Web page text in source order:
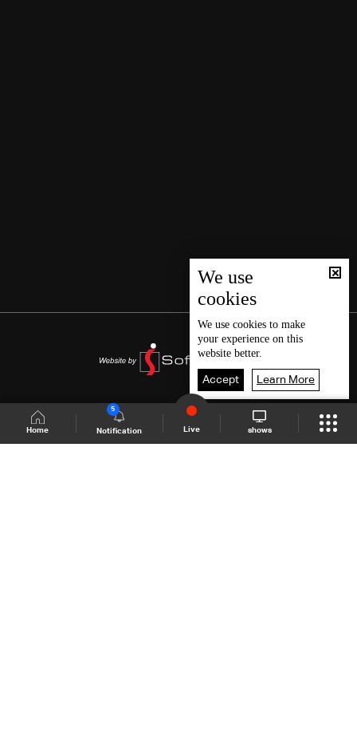
Home Notification
5
Live shows
We use
cookies
We use cookies to make
your experience on this
website better.
Accept Learn More
Shows Site Schedule Live